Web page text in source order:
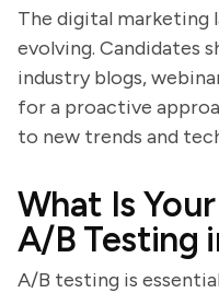
The digital marketing
evolving. Candidates
industry blogs,
for a proactive
to new trends and
What Is
A/B Testing
A/B testing is